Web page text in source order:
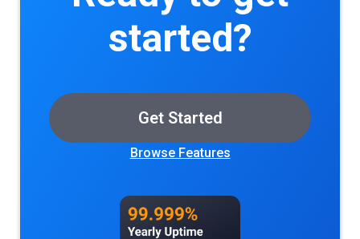
easily automates the drudgery of tracking
customer activity and assigning the right
started?
Get Started
Browse Features